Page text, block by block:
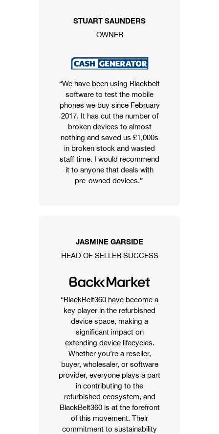
STUART SAUNDERS
OWNER
“We have been using Blackbelt
software to test the mobile
phones we buy since February
2017. It has cut the number of
broken devices to almost
nothing and saved us £1,000s
in broken stock and wasted
staff time. I would recommend
it to anyone that deals with
pre-owned devices.”
JASMINE GARSIDE
HEAD OF SELLER SUCCESS
“BlackBelt360 have become a
key player in the refurbished
device space, making a
significant impact on
extending device lifecycles.
Whether you’re a reseller,
buyer, wholesaler, or software
provider, everyone plays a part
in contributing to the
refurbished ecosystem, and
BlackBelt360 is at the forefront
of this movement. Their
commitment to sustainability